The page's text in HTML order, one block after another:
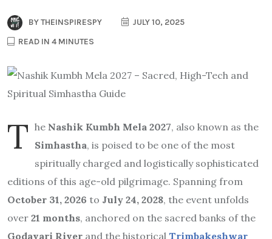
BYTHEINSPIRESPY
JULY 10, 2025
READ IN 4 MINUTES
T he Nashik Kumbh Mela 2027, also known as the
Simhastha, is poised to be one of the most
spiritually charged and logistically sophisticated
editions of this age-old pilgrimage. Spanning from
October 31, 2026 to July 24, 2028, the event unfolds
over 21 months, anchored on the sacred banks of the
Godavari River and the historical Trimbakeshwar